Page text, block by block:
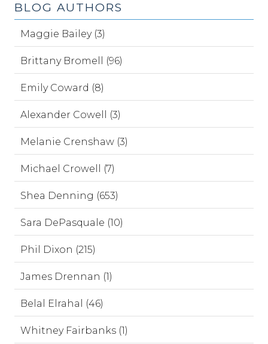
BLOG AUTHORS
Maggie Bailey (3)
Brittany Bromell (96)
Emily Coward (8)
Alexander Cowell (3)
Melanie Crenshaw (3)
Michael Crowell (7)
Shea Denning (653)
Sara DePasquale (10)
Phil Dixon (215)
James Drennan (1)
Belal Elrahal (46)
Whitney Fairbanks (1)